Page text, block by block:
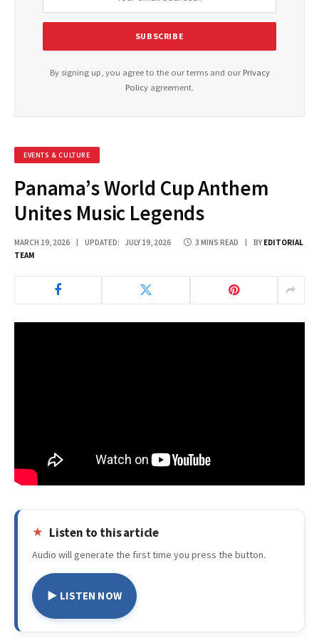
By signing up, you agree to the our terms and our Privacy
Policy agreement.
EVENTS & CULTURE
Panama’s World Cup Anthem
Unites Music Legends
MARCH 19, 2026 UPDATED: JULY 19, 2026 3 MINS READ BY EDITORIAL
TEAM
Listen to this article
Audio will generate the first time you press the button.
▶ LISTEN NOW